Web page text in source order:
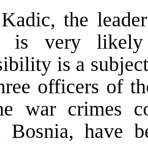
the
very likely
is a
officers of
war crimes
Bosnia, have